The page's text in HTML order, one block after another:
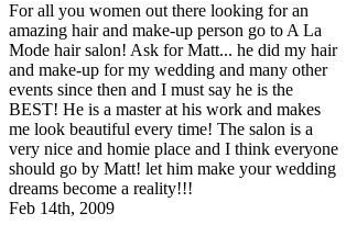
For all you women out there looking for an
amazing hair and make-up person go to A La
Mode hair salon! Ask for Matt... he did my hair
and make-up for my wedding and many other
events since then and I must say he is the
BEST! He is a master at his work and makes
me look beautiful every time! The salon is a
very nice and homie place and I think everyone
should go by Matt! let him make your wedding
dreams become a reality!!!
Feb 14th, 2009